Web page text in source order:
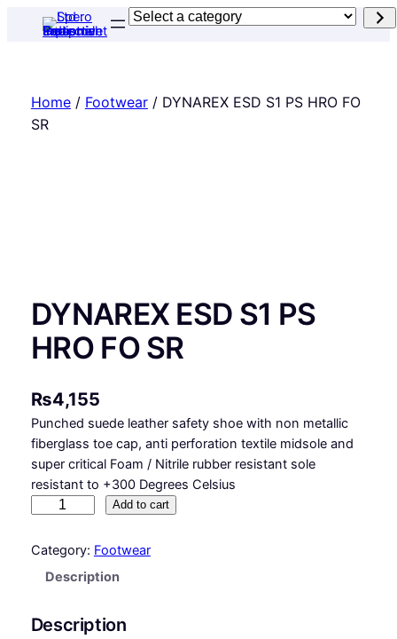
Select
Home/ Footwear/ DYNAREX ESD S1 PS HRO FO
SR
DYNAREX ESD S1 PS
HRO FO SR
₨4,155
Punched suede leather safety shoe with non metallic
fiberglass toe cap, anti perforation textile midsole and
super critical Foam / Nitrile rubber resistant sole
resistant to +300 Degrees Celsius
N
X
Add to cart
Category: Footwear
Description
Description